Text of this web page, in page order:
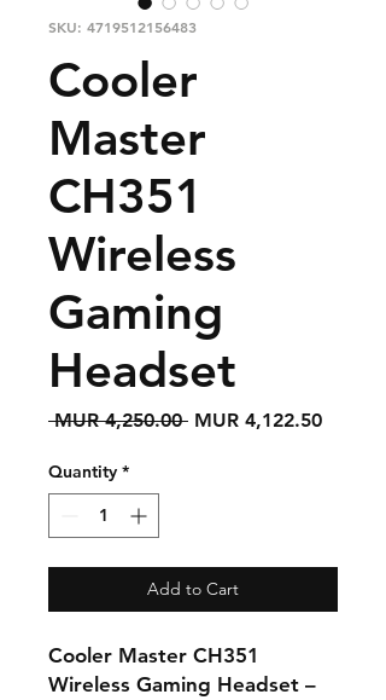
SKU: 4719512156483
Cooler
Master
CH351
Wireless
Gaming
Headset
MUR 4,250.00 Regular
MUR 4,122.50Sale
Quantity *
Add to Cart
Cooler Master CH351
Wireless Gaming Headset –